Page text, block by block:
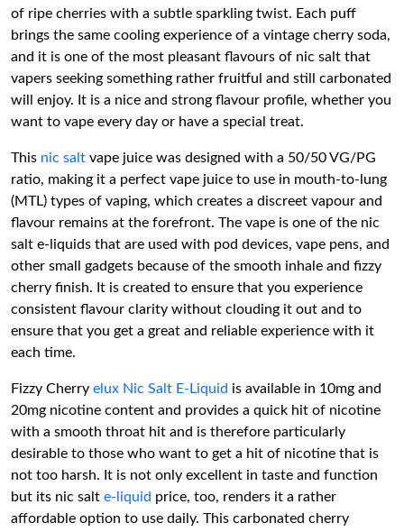
of ripe cherries with a subtle sparkling twist. Each puff
brings the same cooling experience of a vintage cherry soda,
and it is one of the most pleasant flavours of nic salt that
vapers seeking something rather fruitful and still carbonated
will enjoy. It is a nice and strong flavour profile, whether you
want to vape every day or have a special treat.
This nic salt vape juice was designed with a 50/50 VG/PG
ratio, making it a perfect vape juice to use in mouth-to-lung
(MTL) types of vaping, which creates a discreet vapour and
flavour remains at the forefront. The vape is one of the nic
salt e-liquids that are used with pod devices, vape pens, and
other small gadgets because of the smooth inhale and fizzy
cherry finish. It is created to ensure that you experience
consistent flavour clarity without clouding it out and to
ensure that you get a great and reliable experience with it
each time.
Fizzy Cherry elux Nic Salt E-Liquid is available in 10mg and
20mg nicotine content and provides a quick hit of nicotine
with a smooth throat hit and is therefore particularly
desirable to those who want to get a hit of nicotine that is
not too harsh. It is not only excellent in taste and function
but its nic salt e-liquid price, too, renders it a rather
affordable option to use daily. This carbonated cherry